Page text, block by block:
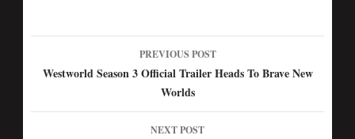
Post
navigation
PREVIOUS POST
Westworld Season 3 Official Trailer Heads To Brave New
Worlds
NEXT POST